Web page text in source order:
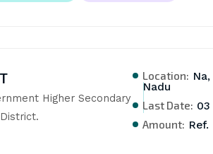
Higher Secondary
Location:
Nadu
Last Date: 03
Amount: Ref.